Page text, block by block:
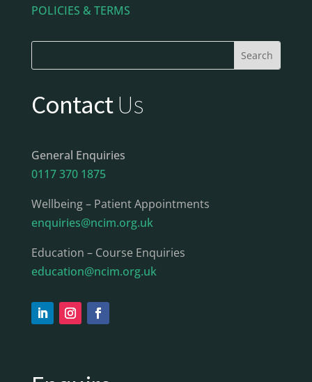
POLICIES & TERMS
ContactUs
General Enquiries
0117 370 1875
Wellbeing – Patient Appointments
enquiries@ncim.org.uk
Education – Course Enquiries
education@ncim.org.uk